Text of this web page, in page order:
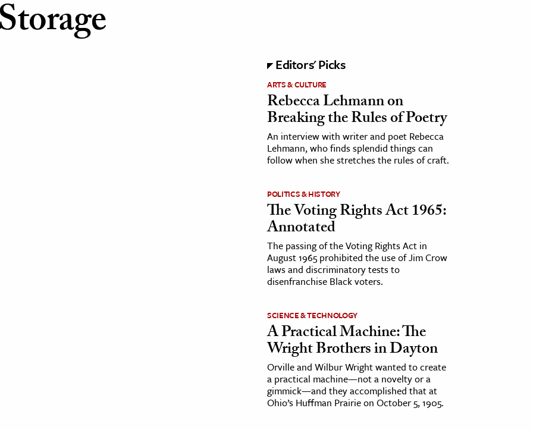
Editors' Picks
ARTS & CULTURE
Rebecca Lehmann on
Breaking the Rules of Poetry
An interview with writer and poet Rebecca
Lehmann, who finds splendid things can
follow when she stretches the rules of craft.
POLITICS & HISTORY
The Voting Rights Act 1965:
Annotated
The passing of the Voting Rights Act in
August 1965 prohibited the use of Jim Crow
laws and discriminatory tests to
disenfranchise Black voters.
SCIENCE & TECHNOLOGY
A Practical Machine: The
Wright Brothers in Dayton
Orville and Wilbur Wright wanted to create
a practical machine—not a novelty or a
gimmick—and they accomplished that at
Ohio’s Huffman Prairie on October 5, 1905.